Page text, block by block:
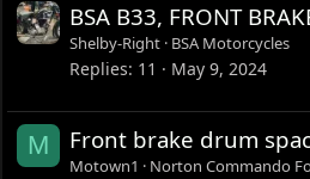
BSA B33, FRONT
Shelby-Right BSA Motorcycles
Replies 11 May 9, 2024
M Front brake drum
Motown1 Norton Commando